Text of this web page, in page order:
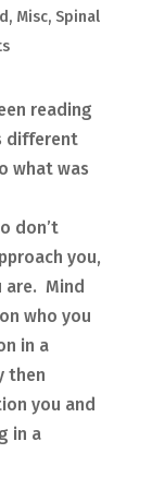
, Misc, Spinal
reading
different
what was
don’t
you,
are. Mind
who you
in a
then
you and
in a